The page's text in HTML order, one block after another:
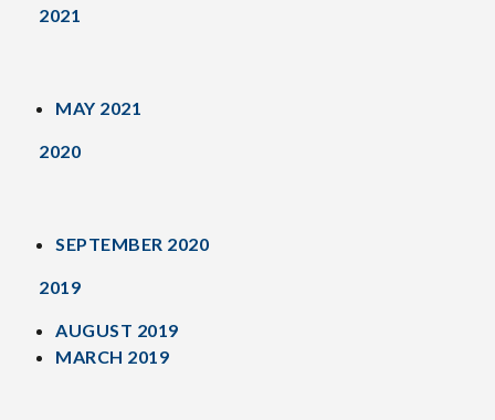
2021
MAY 2021
2020
SEPTEMBER 2020
2019
AUGUST 2019
MARCH 2019